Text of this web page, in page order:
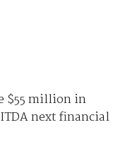
$55 million in
next financial